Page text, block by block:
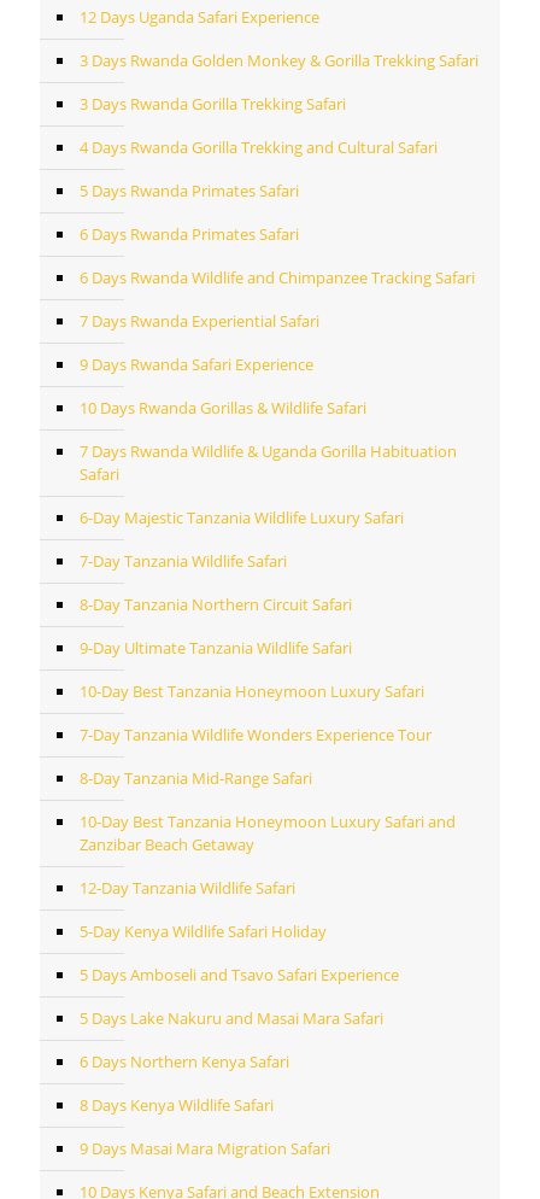
12 Days Uganda Safari Experience
3 Days Rwanda Golden Monkey & Gorilla Trekking Safari
3 Days Rwanda Gorilla Trekking Safari
4 Days Rwanda Gorilla Trekking and Cultural Safari
5 Days Rwanda Primates Safari
6 Days Rwanda Primates Safari
6 Days Rwanda Wildlife and Chimpanzee Tracking Safari
7 Days Rwanda Experiential Safari
9 Days Rwanda Safari Experience
10 Days Rwanda Gorillas & Wildlife Safari
7 Days Rwanda Wildlife & Uganda Gorilla Habituation
Safari
6-Day Majestic Tanzania Wildlife Luxury Safari
7-Day Tanzania Wildlife Safari
8-Day Tanzania Northern Circuit Safari
9-Day Ultimate Tanzania Wildlife Safari
10-Day Best Tanzania Honeymoon Luxury Safari
7-Day Tanzania Wildlife Wonders Experience Tour
8-Day Tanzania Mid-Range Safari
10-Day Best Tanzania Honeymoon Luxury Safari and
Zanzibar Beach Getaway
12-Day Tanzania Wildlife Safari
5-Day Kenya Wildlife Safari Holiday
5 Days Amboseli and Tsavo Safari Experience
5 Days Lake Nakuru and Masai Mara Safari
6 Days Northern Kenya Safari
8 Days Kenya Wildlife Safari
9 Days Masai Mara Migration Safari
10 Days Kenya Safari and Beach Extension